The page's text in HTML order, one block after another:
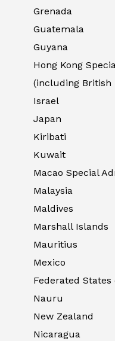
Grenada
Guatemala
Guyana
Hong Kong
(including British
Israel
Japan
Kiribati
Kuwait
Macao Special
Malaysia
Maldives
Marshall Islands
Mauritius
Mexico
Federated
Nauru
New Zealand
Nicaragua